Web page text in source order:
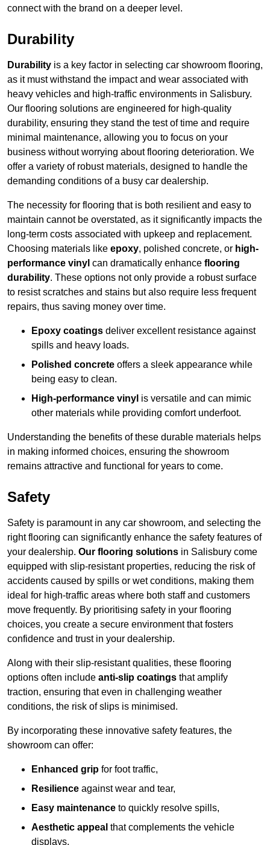
connect with the brand on a deeper level.
Durability
Durability is a key factor in selecting car showroom flooring,
as it must withstand the impact and wear associated with
heavy vehicles and high-traffic environments in Salisbury.
Our flooring solutions are engineered for high-quality
durability, ensuring they stand the test of time and require
minimal maintenance, allowing you to focus on your
business without worrying about flooring deterioration. We
offer a variety of robust materials, designed to handle the
demanding conditions of a busy car dealership.
The necessity for flooring that is both resilient and easy to
maintain cannot be overstated, as it significantly impacts the
long-term costs associated with upkeep and replacement.
Choosing materials like epoxy, polished concrete, or high-
performance vinyl can dramatically enhance flooring
durability. These options not only provide a robust surface
to resist scratches and stains but also require less frequent
repairs, thus saving money over time.
Epoxy coatings deliver excellent resistance against
spills and heavy loads.
Polished concrete offers a sleek appearance while
being easy to clean.
High-performance vinyl is versatile and can mimic
other materials while providing comfort underfoot.
Understanding the benefits of these durable materials helps
in making informed choices, ensuring the showroom
remains attractive and functional for years to come.
Safety
Safety is paramount in any car showroom, and selecting the
right flooring can significantly enhance the safety features of
your dealership. Our flooring solutions in Salisbury come
equipped with slip-resistant properties, reducing the risk of
accidents caused by spills or wet conditions, making them
ideal for high-traffic areas where both staff and customers
move frequently. By prioritising safety in your flooring
choices, you create a secure environment that fosters
confidence and trust in your dealership.
Along with their slip-resistant qualities, these flooring
options often include anti-slip coatings that amplify
traction, ensuring that even in challenging weather
conditions, the risk of slips is minimised.
By incorporating these innovative safety features, the
showroom can offer:
Enhanced grip for foot traffic,
Resilience against wear and tear,
Easy maintenance to quickly resolve spills,
Aesthetic appeal that complements the vehicle
displays,